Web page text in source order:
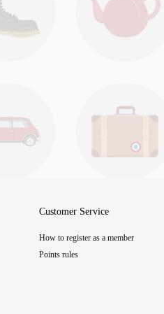
Customer Service
How to register as a member
Points rules